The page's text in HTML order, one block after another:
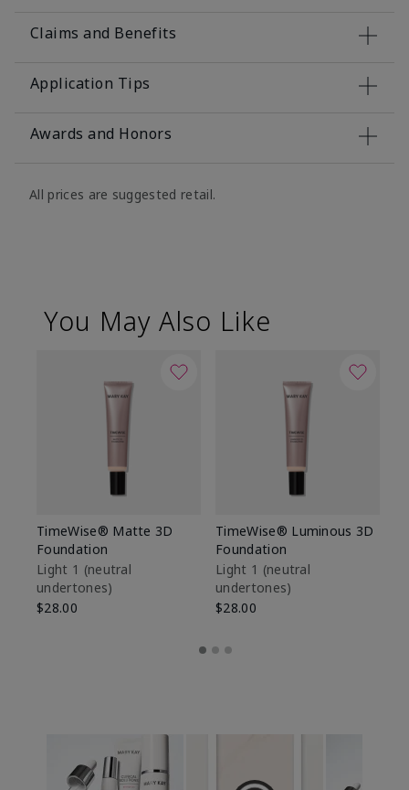
Claims and Benefits
Application Tips
Awards and Honors
All prices are suggested retail.
You May Also Like
TimeWise® Matte 3D
Foundation
Light 1​ (neutral
undertones)
$28.00
TimeWise® Luminous 3D
Foundation
Light 1​ (neutral
undertones)
$28.00